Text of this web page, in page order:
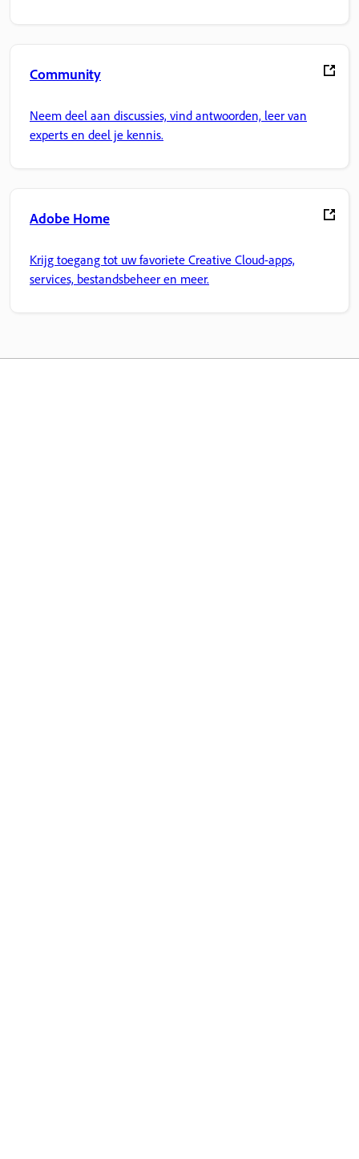
Community
Neem deel aan discussies, vind antwoorden, leer van
experts en deel je kennis.
Adobe Home
Krijg toegang tot uw favoriete Creative Cloud-apps,
services, bestandsbeheer en meer.